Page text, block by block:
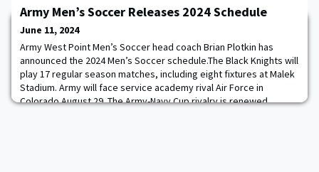
Colombia.Additionally, by winning the 125kg Freestyle
Championship, Stoddard punched his ticket to United World
Wrestling’s U23 World Wrestling Championship
Army Men’s Soccer Releases 2024 Schedule
June 11, 2024
Army West Point Men’s Soccer head coach Brian Plotkin has
announced the 2024 Men’s Soccer schedule.The Black Knights will
play 17 regular season matches, including eight fixtures at Malek
Stadium. Army will face service academy rival Air Force in
Colorado August 29. The Army-Navy Cup rivalry is renewed